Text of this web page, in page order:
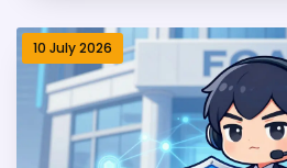
10 July 2026